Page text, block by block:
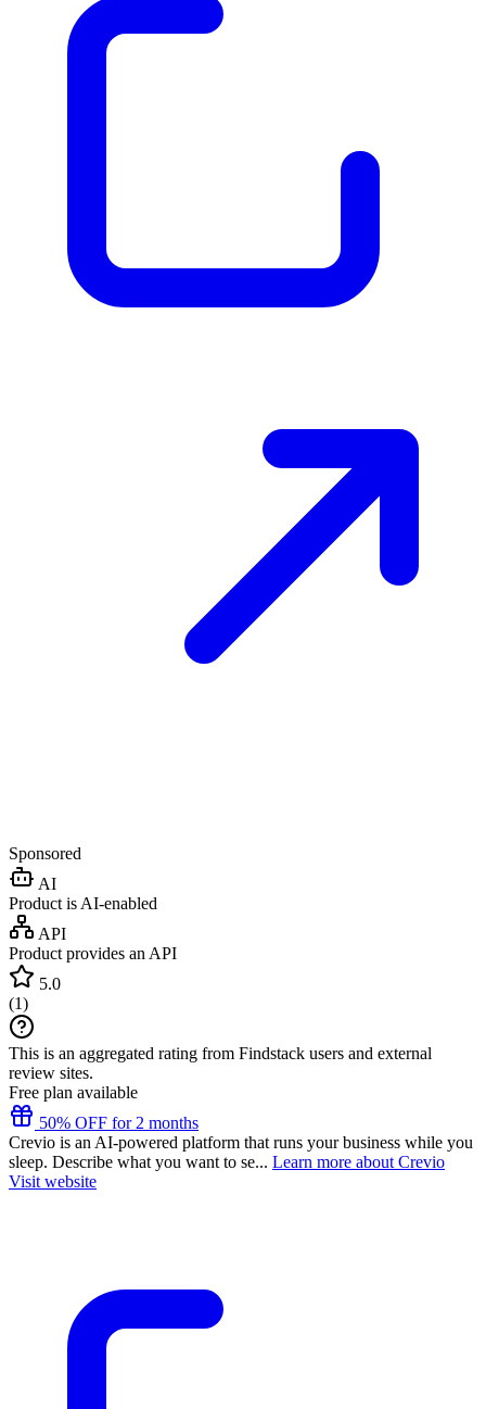
Sponsored
AI
Product is AI-enabled
API
Product provides an API
5.0
(1)
This is an aggregated rating from Findstack users and external
review sites.
Free plan available
50% OFF for 2 months
Crevio is an AI-powered platform that runs your business while you
sleep. Describe what you want to se... Learn more about Crevio
Visit website